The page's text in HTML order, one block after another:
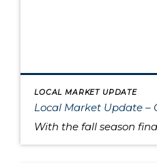
LOCAL MARKET UPDATE
Local Market Update –